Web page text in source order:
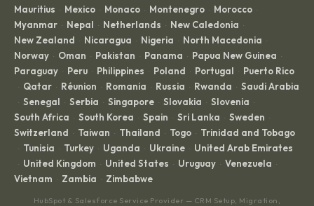
Mauritius · Mexico · Monaco · Montenegro · Morocco ·
Myanmar · Nepal · Netherlands · New Caledonia ·
New Zealand · Nicaragua · Nigeria · North Macedonia ·
Norway · Oman · Pakistan · Panama · Papua New Guinea ·
Paraguay · Peru · Philippines · Poland · Portugal · Puerto Rico
· Qatar · Réunion · Romania · Russia · Rwanda · Saudi Arabia
· Senegal · Serbia · Singapore · Slovakia · Slovenia ·
South Africa · South Korea · Spain · Sri Lanka · Sweden ·
Switzerland · Taiwan · Thailand · Togo · Trinidad and Tobago
· Tunisia · Turkey · Uganda · Ukraine · United Arab Emirates
· United Kingdom · United States · Uruguay · Venezuela ·
Vietnam · Zambia · Zimbabwe
HubSpot & Salesforce Service Provider — CRM Setup, Migration,